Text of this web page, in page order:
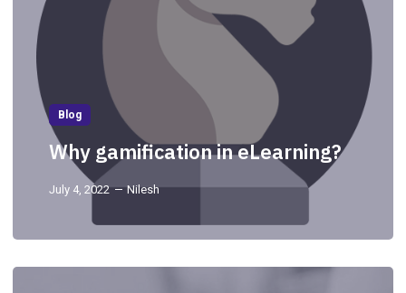
Blog
Why gamification in eLearning?
July 4, 2022 Nilesh